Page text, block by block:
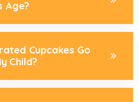
Age?
Cupcakes Go
Child?